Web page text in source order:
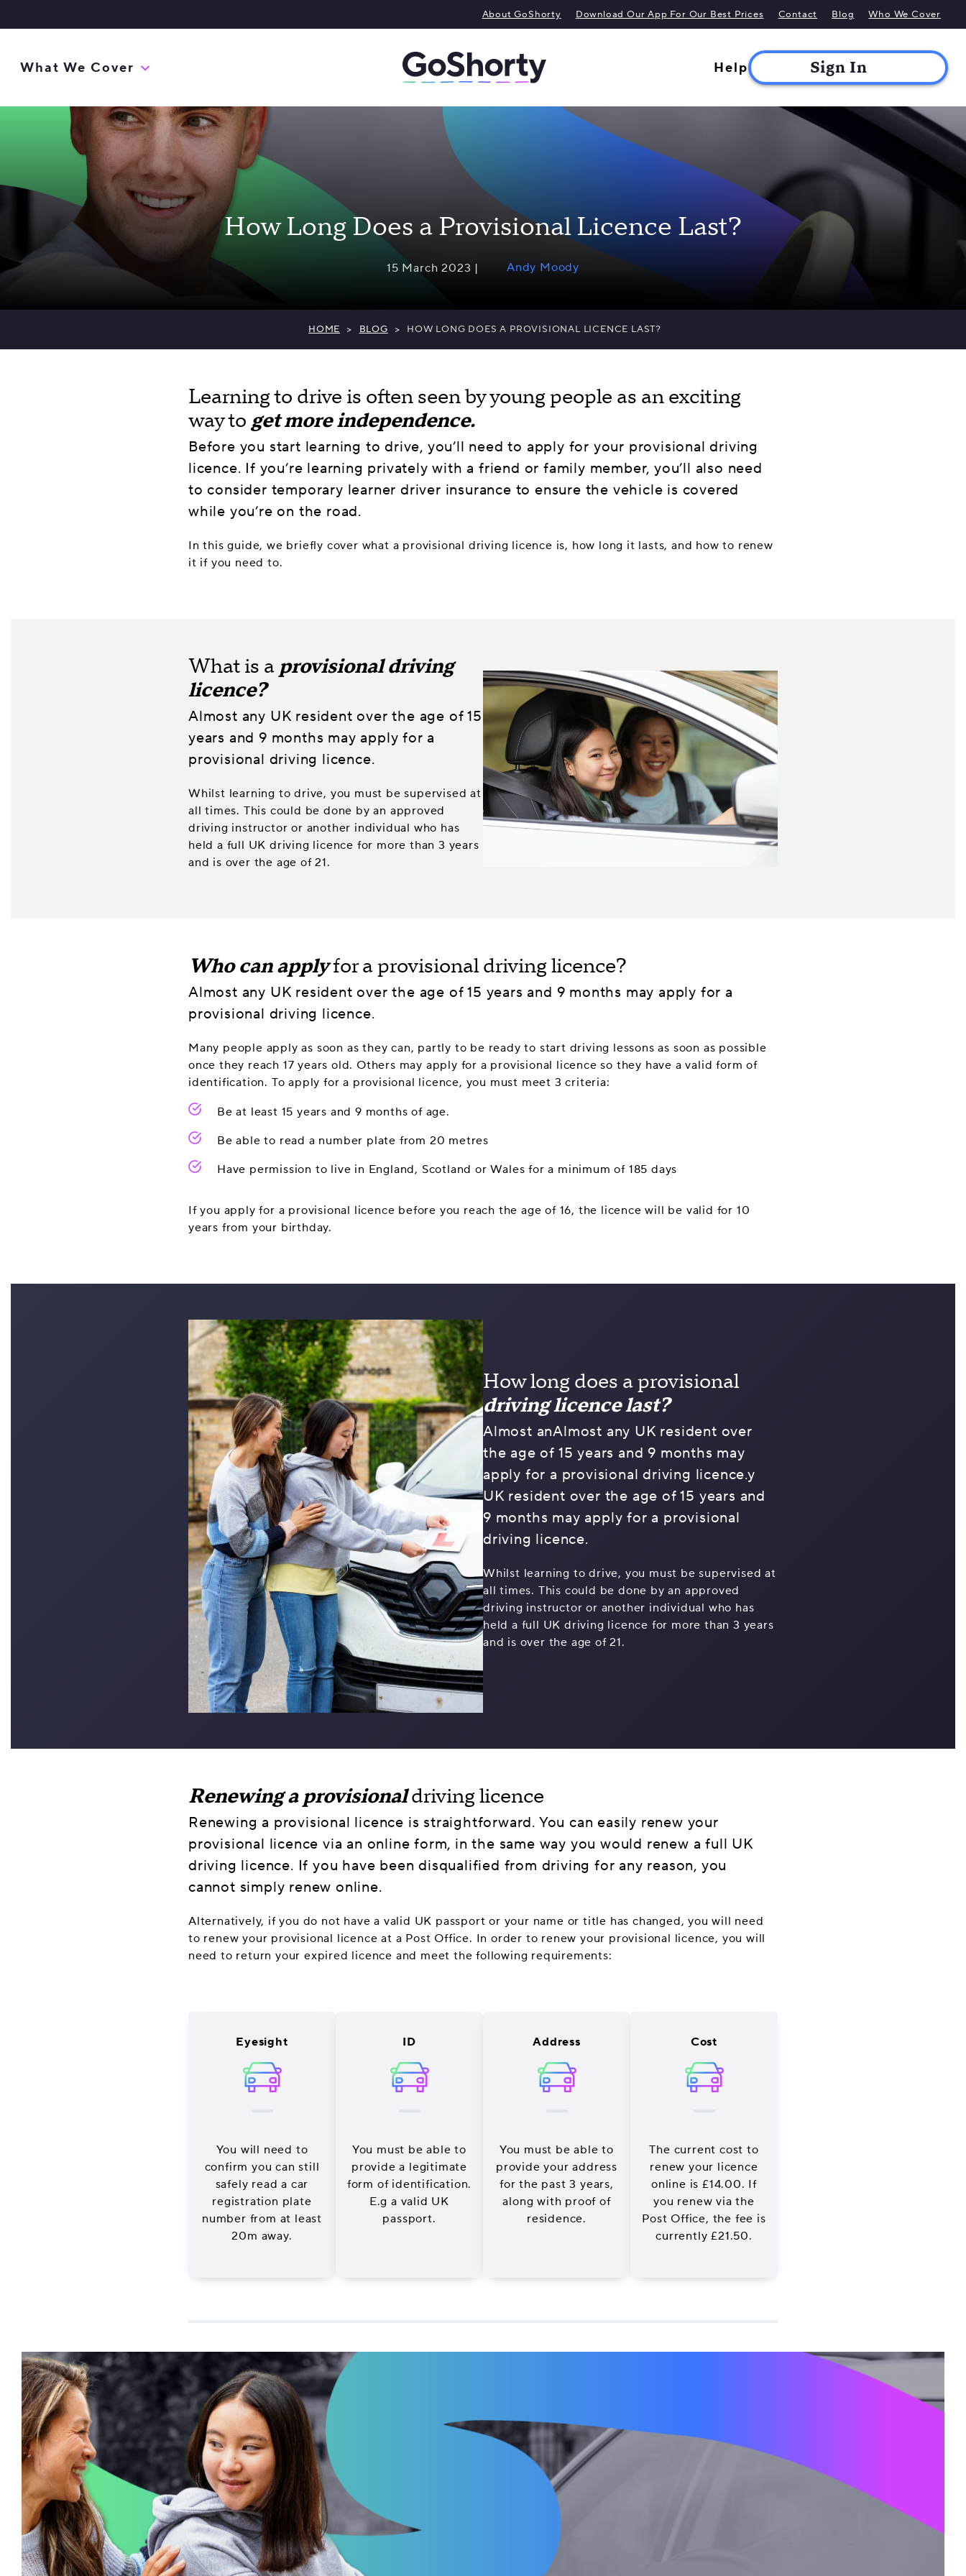
About GoShorty Download Our App For Our Best Prices Contact Blog Who We Cover
What We Cover Help
How Long Does a Provisional Licence Last?
15 March 2023 | Andy Moody
HOME > BLOG > HOW LONG DOES A PROVISIONAL LICENCE LAST?
Learning to drive is often seen by young people as an exciting
way to get more independence.
Before you start learning to drive, you’ll need to apply for your provisional driving
licence. If you’re learning privately with a friend or family member, you’ll also need
to consider temporary learner driver insurance to ensure the vehicle is covered
while you’re on the road.
In this guide, we briefly cover what a provisional driving licence is, how long it lasts, and how to renew
it if you need to.
What is a provisional driving
licence?
Almost any UK resident over the age of 15
years and 9 months may apply for a
provisional driving licence.
Whilst learning to drive, you must be supervised at
all times. This could be done by an approved
driving instructor or another individual who has
held a full UK driving licence for more than 3 years
and is over the age of 21.
Who can applyfor a provisional driving licence?
Almost any UK resident over the age of 15 years and 9 months may apply for a
provisional driving licence.
Many people apply as soon as they can, partly to be ready to start driving lessons as soon as possible
once they reach 17 years old. Others may apply for a provisional licence so they have a valid form of
identification. To apply for a provisional licence, you must meet 3 criteria:
Be at least 15 years and 9 months of age.
Be able to read a number plate from 20 metres
Have permission to live in England, Scotland or Wales for a minimum of 185 days
If you apply for a provisional licence before you reach the age of 16, the licence will be valid for 10
years from your birthday.
How long does a provisional
driving licence last?
Almost anAlmost any UK resident over
the age of 15 years and 9 months may
apply for a provisional driving licence.y
UK resident over the age of 15 years and
9 months may apply for a provisional
driving licence.
Whilst learning to drive, you must be supervised at
all times. This could be done by an approved
driving instructor or another individual who has
held a full UK driving licence for more than 3 years
and is over the age of 21.
Renewing a provisionaldriving licence
Renewing a provisional licence is straightforward. You can easily renew your
provisional licence via an online form, in the same way you would renew a full UK
driving licence. If you have been disqualified from driving for any reason, you
cannot simply renew online.
Alternatively, if you do not have a valid UK passport or your name or title has changed, you will need
to renew your provisional licence at a Post Office. In order to renew your provisional licence, you will
need to return your expired licence and meet the following requirements:
Eyesight
You will need to
confirm you can still
safely read a car
registration plate
number from at least
20m away.
ID
You must be able to
provide a legitimate
form of identification.
E.g a valid UK
passport.
Address
You must be able to
provide your address
for the past 3 years,
along with proof of
residence.
Cost
The current cost to
renew your licence
online is £14.00. If
you renew via the
Post Office, the fee is
currently £21.50.